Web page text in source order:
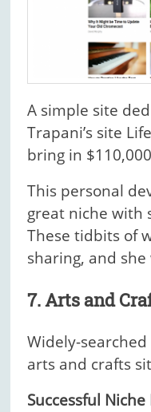
A simple site
Trapani’s site
bring in
This personal
great niche with
These tidbits of
sharing, and
7. Arts and
Widely-
arts and crafts
Successful